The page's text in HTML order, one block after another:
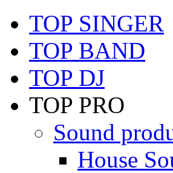
TOP SINGER
TOP BAND
TOP DJ
TOP PRO
Sound
House